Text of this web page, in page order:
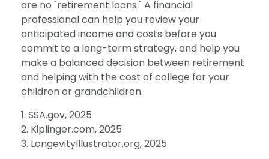
are no "retirement loans." A financial
professional can help you review your
anticipated income and costs before you
commit to a long-term strategy, and help you
make a balanced decision between retirement
and helping with the cost of college for your
children or grandchildren.
1. SSA.gov, 2025
2. Kiplinger.com, 2025
3. LongevityIllustrator.org, 2025